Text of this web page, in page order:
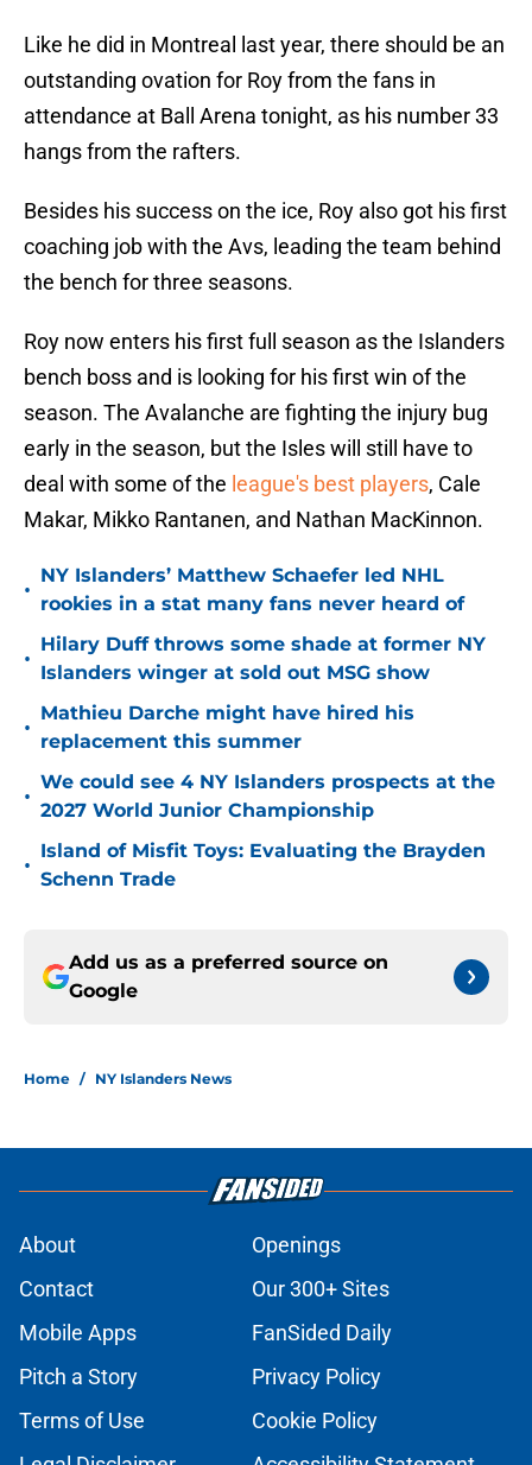
Like he did in Montreal last year, there should be an
outstanding ovation for Roy from the fans in
attendance at Ball Arena tonight, as his number 33
hangs from the rafters.
Besides his success on the ice, Roy also got his first
coaching job with the Avs, leading the team behind
the bench for three seasons.
Roy now enters his first full season as the Islanders
bench boss and is looking for his first win of the
season. The Avalanche are fighting the injury bug
early in the season, but the Isles will still have to
deal with some of the league's best players, Cale
Makar, Mikko Rantanen, and Nathan MacKinnon.
•
NY Islanders’ Matthew Schaefer led NHL
rookies in a stat many fans never heard of
•
Hilary Duff throws some shade at former NY
Islanders winger at sold out MSG show
•
Mathieu Darche might have hired his
replacement this summer
•
We could see 4 NY Islanders prospects at the
2027 World Junior Championship
•
Island of Misfit Toys: Evaluating the Brayden
Schenn Trade
Add us as a preferred source on
Google
Home / NY Islanders News
About
Openings
Contact
Our 300+ Sites
Mobile Apps
FanSided Daily
Pitch a Story
Privacy Policy
Terms of Use
Cookie Policy